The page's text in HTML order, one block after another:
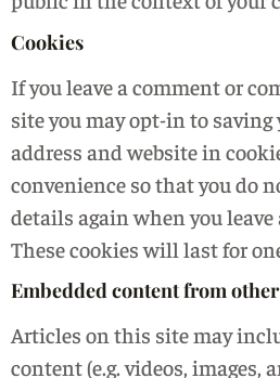
Cookies
If you leave a comment or
site you may opt-in to saving
address and website in
convenience so that you do
details again when you
These cookies will last for
Embedded content from
Articles on this site may
content (e.g. videos, images,